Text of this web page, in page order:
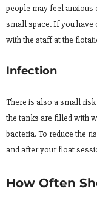
people may feel
small space. If you have
with the staff at the
Infection
There is also a small
the tanks are filled with
bacteria. To reduce the
and after your float
How Often